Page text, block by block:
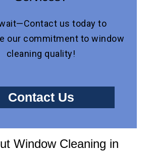
wait—Contact us today to
our commitment to window
cleaning quality!
Contact Us
Window Cleaning in